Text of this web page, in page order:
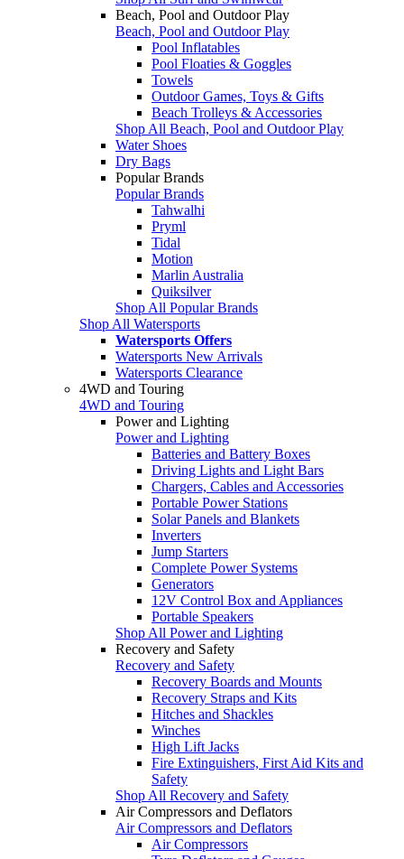
Beach, Pool and Outdoor Play
Beach, Pool and Outdoor Play
Pool Inflatables
Pool Floaties & Goggles
Towels
Outdoor Games, Toys & Gifts
Beach Trolleys & Accessories
Shop All Beach, Pool and Outdoor Play
Water Shoes
Dry Bags
Popular Brands
Popular Brands
Tahwalhi
Pryml
Tidal
Motion
Marlin Australia
Quiksilver
Shop All Popular Brands
Shop All Watersports
Watersports Offers
Watersports New Arrivals
Watersports Clearance
4WD and Touring
4WD and Touring
Power and Lighting
Power and Lighting
Batteries and Battery Boxes
Driving Lights and Light Bars
Chargers, Cables and Accessories
Portable Power Stations
Solar Panels and Blankets
Inverters
Jump Starters
Complete Power Systems
Generators
12V Control Box and Appliances
Portable Speakers
Shop All Power and Lighting
Recovery and Safety
Recovery and Safety
Recovery Boards and Mounts
Recovery Straps and Kits
Hitches and Shackles
Winches
High Lift Jacks
Fire Extinguishers, First Aid Kits and
Safety
Shop All Recovery and Safety
Air Compressors and Deflators
Air Compressors and Deflators
Air Compressors